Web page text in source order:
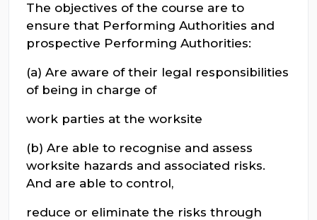
The objectives of the course are to
ensure that Performing Authorities and
prospective Performing Authorities:
(a) Are aware of their legal responsibilities
of being in charge of
work parties at the worksite
(b) Are able to recognise and assess
worksite hazards and associated risks.
And are able to control,
reduce or eliminate the risks through